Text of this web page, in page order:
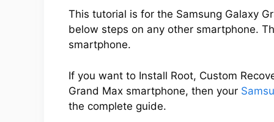
This tutorial is for the Samsung Galaxy
below steps on any other smartphone.
smartphone.
If you want to Install Root, Custom
Grand Max smartphone, then your
the complete guide.